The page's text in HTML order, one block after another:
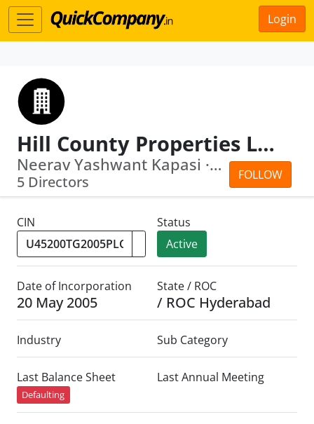
Login
Hill County Properties Limited
FOLLOW
Neerav Yashwant Kapasi · Sabina Moti ...
5 Directors
CIN
Status
Active
Date of Incorporation
20 May 2005
State / ROC
/ ROC Hyderabad
Industry Sub Category
Last Balance Sheet
Defaulting
Last Annual Meeting